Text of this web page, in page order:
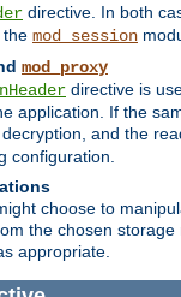
directive. In both
the mod_session
mod_proxy
directive is
application. If the
and the
configuration.
choose to
the chosen
appropriate.